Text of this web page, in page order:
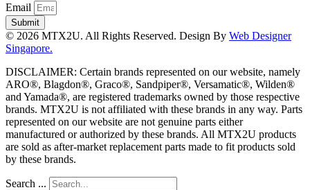
Email
Submit
© 2026 MTX2U. All Rights Reserved. Design By Web Designer
Singapore.
DISCLAIMER: Certain brands represented on our website, namely
ARO®, Blagdon®, Graco®, Sandpiper®, Versamatic®, Wilden®
and Yamada®, are registered trademarks owned by those respective
brands. MTX2U is not affiliated with these brands in any way. Parts
represented on our website are not genuine parts either
manufactured or authorized by these brands. All MTX2U products
are sold as after-market replacement parts made to fit products sold
by these brands.
Search ...